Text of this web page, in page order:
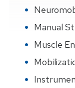
Manual
Muscle